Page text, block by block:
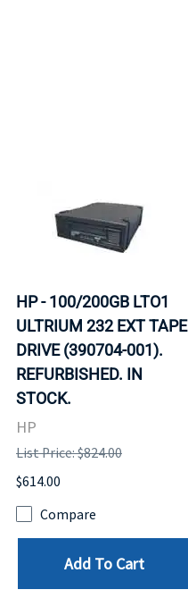
HP - 100/200GB LTO1
ULTRIUM 232 EXT TAPE
DRIVE (390704-001).
REFURBISHED. IN
STOCK.
HP
List Price: $824.00
$614.00
Compare
Add To Cart